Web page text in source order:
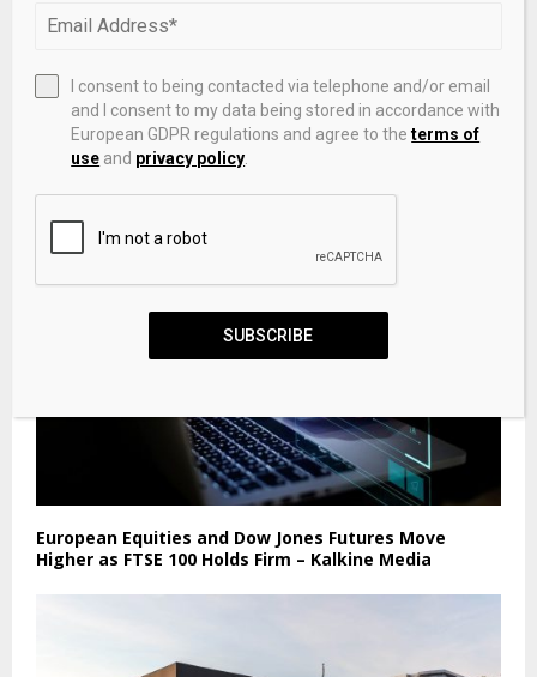
Should You Sell PBF Energy Stock After a Senior VP
Offloaded 24,700 Shares?
European Equities and Dow Jones Futures Move
Higher as FTSE 100 Holds Firm – Kalkine Media
I consent to being contacted via telephone and/or email
and I consent to my data being stored in accordance with
European GDPR regulations and agree to theterms of
use and privacy policy
SUBSCRIBE